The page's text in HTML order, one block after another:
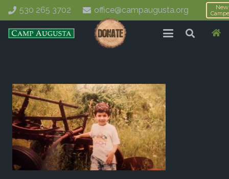
530 265 3702 office@campaugusta.org
New